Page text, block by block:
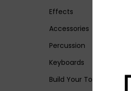
Effects
Accessories
Percussion
Keyboards
Build Your Tone